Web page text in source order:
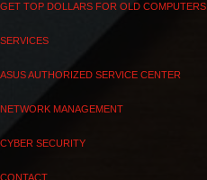
GET TOP DOLLARS FOR OLD COMPUTERS
SERVICES
ASUS AUTHORIZED SERVICE CENTER
NETWORK MANAGEMENT
CYBER SECURITY
CONTACT